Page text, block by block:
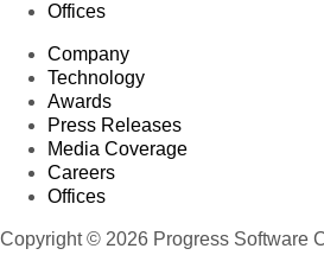
Offices
Company
Technology
Awards
Press Releases
Media Coverage
Careers
Offices
Copyright © 2026 Progress Software